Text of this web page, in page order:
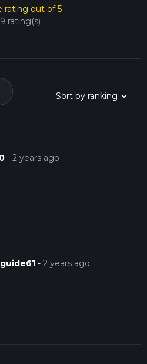
rating out of 5
rating(s)
-2 years ago
-2 years ago